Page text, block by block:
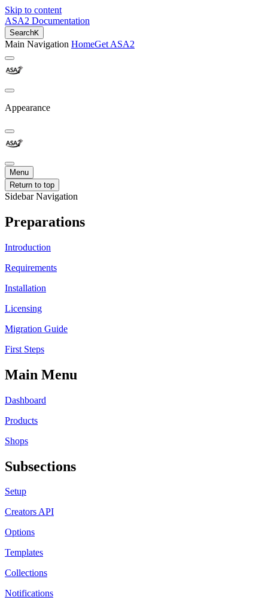
Skip to content
ASA2 Documentation
SearchK
Main Navigation HomeGet ASA2
Appearance
Menu
Return to top
Sidebar Navigation
Preparations
Introduction
Requirements
Installation
Licensing
Migration Guide
First Steps
Main Menu
Dashboard
Products
Shops
Subsections
Setup
Creators API
Options
Templates
Collections
Notifications